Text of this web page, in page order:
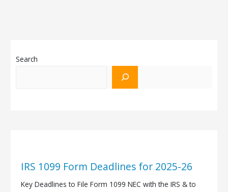
Search
IRS 1099 Form Deadlines for 2025-26
Key Deadlines to File Form 1099 NEC with the IRS & to